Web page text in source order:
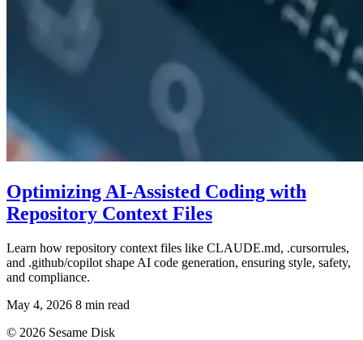
Optimizing AI-Assisted Coding with
Repository Context Files
Learn how repository context files like CLAUDE.md, .cursorrules,
and .github/copilot shape AI code generation, ensuring style, safety,
and compliance.
May 4, 2026 8 min read
© 2026 Sesame Disk